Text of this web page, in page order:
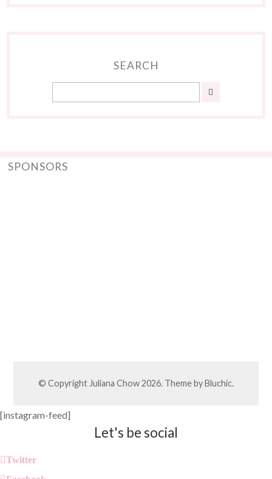
SEARCH
SPONSORS
© Copyright Juliana Chow2026. Theme byBluchic.
[instagram-feed]
Let's be social
Twitter